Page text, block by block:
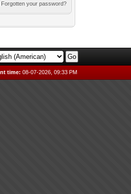
Forgotten your password?
time: 08-07-2026, 09:33 PM